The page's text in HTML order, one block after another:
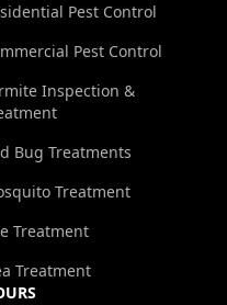
Pest Control
Pest Control
Inspection &
Bug Treatments
Treatment
Treatment
Treatment